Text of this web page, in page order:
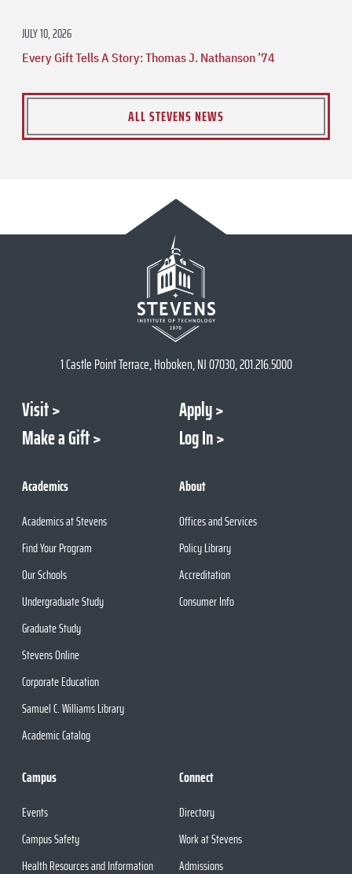
JULY 10, 2026
Every Gift Tells A Story: Thomas J. Nathanson ’74
ALL STEVENS NEWS
1 Castle Point Terrace, Hoboken, NJ 07030, 201.216.5000
Visit
Apply
Make a Gift
Log In
Academics
Academics at Stevens
Find Your Program
Our Schools
Undergraduate Study
Graduate Study
Stevens Online
Corporate Education
Samuel C. Williams Library
Academic Catalog
About
Offices and Services
Policy Library
Accreditation
Consumer Info
Campus
Events
Campus Safety
Health Resources and Information
Connect
Directory
Work at Stevens
Admissions